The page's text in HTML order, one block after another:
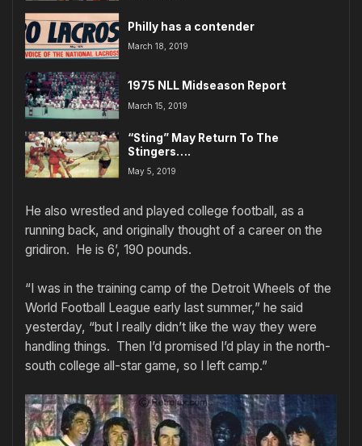
Philly has a contender
March 18, 2019
1975 NLL Midseason Report
March 15, 2019
“Sting” May Return To The
Stingers….
May 5, 2019
He also wrestled and played college football, as a
running back, and originally thought of a career on the
gridiron. He is 6’, 190 pounds.
“I was in the training camp of the Detroit Wheels of the
World Football League early last summer,” he said
yesterday, “but I really didn’t like the way they were
handling things. Then I’d promised I’d play in the north-
south college all-star game, so I left camp.”